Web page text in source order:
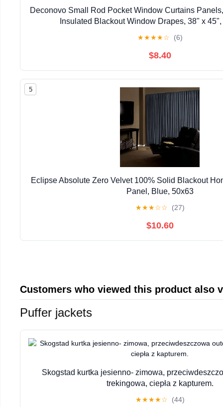
Deconovo Small Rod Pocket Window Curtains
Insulated Blackout Window Drapes, 38" x
★★★★☆ (6)
$8.40
5
Eclipse Absolute Zero Velvet 100% Solid Blackout
Panel, Blue, 50x63
★★★☆☆ (27)
$10.60
Customers who viewed this product also
Puffer jackets
Skogstad kurtka jesienno- zimowa,
trekingowa, ciepła z kapturem.
★★★★☆ (44)